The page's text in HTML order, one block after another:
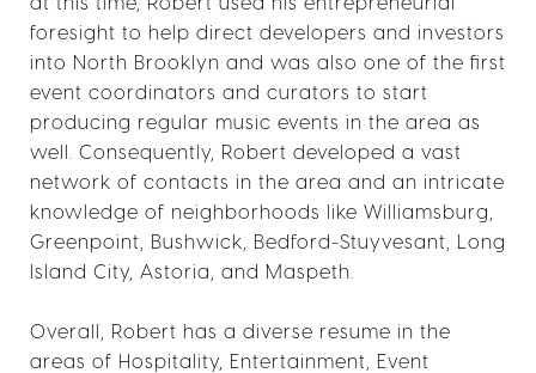
foresight to help direct developers and investors
into North Brooklyn and was also one of the first
event coordinators and curators to start
producing regular music events in the area as
well. Consequently, Robert developed a vast
network of contacts in the area and an intricate
knowledge of neighborhoods like Williamsburg,
Greenpoint, Bushwick, Bedford-Stuyvesant, Long
Island City, Astoria, and Maspeth.
Overall, Robert has a diverse resume in the
areas of Hospitality, Entertainment, Event